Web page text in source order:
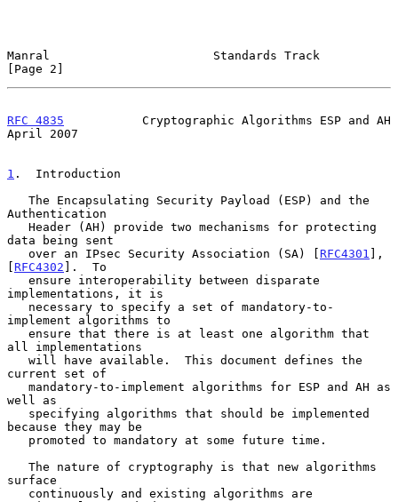
Manral                       Standards Track
[Page 2]
RFC 4835
           Cryptographic Algorithms ESP and AH
April 2007
1 .  Introduction
Authentication
data being sent
   over an IPsec Security Association (SA) [
RFC4301 ],
[ RFC4302 ].  To
implementations, it is
implement algorithms to
all implementations
current set of
well as
because they may be
surface